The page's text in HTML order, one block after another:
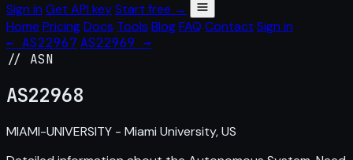
Sign in Get API keyStart free →
Home PricingDocs Tools BlogFAQ Contact Sign in
← AS22967 AS22969 →
// ASN
AS22968
MIAMI-UNIVERSITY - Miami University, US